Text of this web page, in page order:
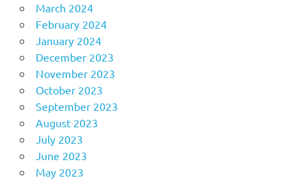
March 2024
February 2024
January 2024
December 2023
November 2023
October 2023
September 2023
August 2023
July 2023
June 2023
May 2023